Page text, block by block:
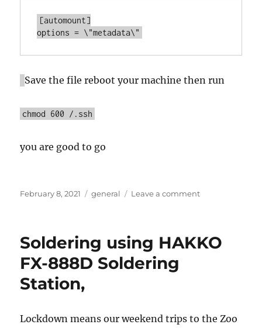
[automount]
options = \"metadata\"
Save the file reboot your machine then run
chmod 600 /.ssh
you are good to go
Posted
February 8, 2021 Categories
general Leave a commenton
10
work
Soldering using HAKKO
FX-888D Soldering
Station,
Lockdown means our weekend trips to the Zoo